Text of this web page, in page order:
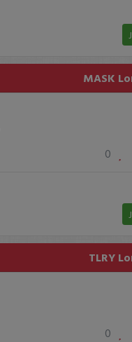
MASK
0
TLRY
0